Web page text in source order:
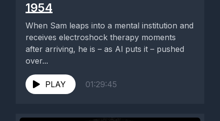
1954
When Sam leaps into a mental institution and
receives electroshock therapy moments
after arriving, he is – as Al puts it – pushed
over...
PLAY 01:29:45